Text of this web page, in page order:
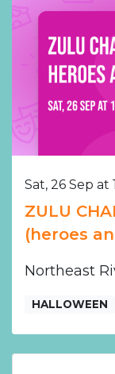
Sat, 26 Sep at
ZULU
(heroes
Northeast
HALLOWEEN